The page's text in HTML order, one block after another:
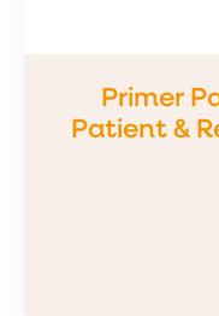
Primer
Patient &